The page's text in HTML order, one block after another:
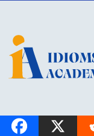
Idioms Academy is a